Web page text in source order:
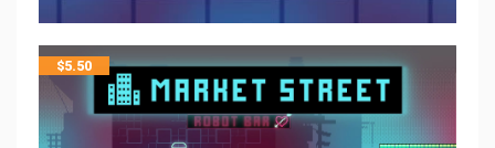
$5.50